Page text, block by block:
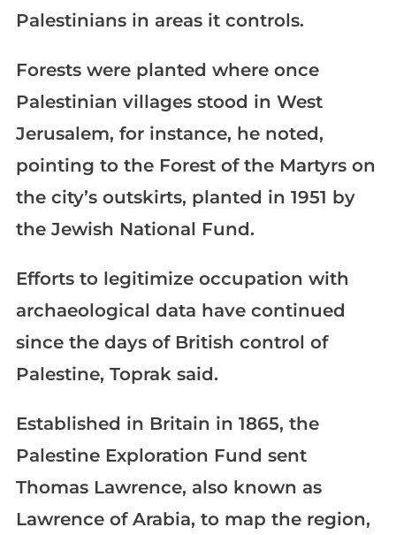
Palestinians in areas it controls.
Forests were planted where once
Palestinian villages stood in West
Jerusalem, for instance, he noted,
pointing to the Forest of the Martyrs on
the city’s outskirts, planted in 1951 by
the Jewish National Fund.
Efforts to legitimize occupation with
archaeological data have continued
since the days of British control of
Palestine, Toprak said.
Established in Britain in 1865, the
Palestine Exploration Fund sent
Thomas Lawrence, also known as
Lawrence of Arabia, to map the region,